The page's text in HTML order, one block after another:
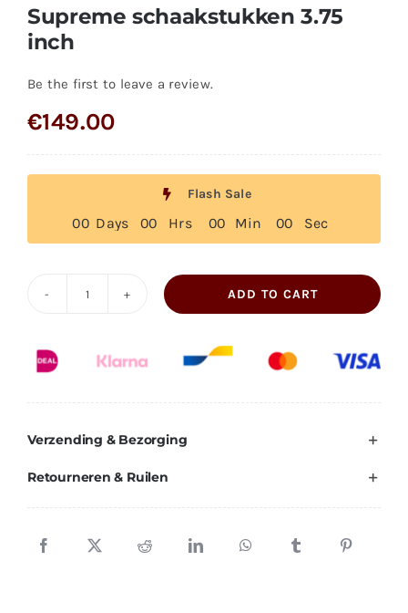
Supreme schaakstukken 3.75
inch
Be the first to leave a review.
€149.00
Flash Sale
00 Days 00 Hrs 00 Min 00 Sec
3.75
ADD TO CART
Verzending & Bezorging
Retourneren & Ruilen